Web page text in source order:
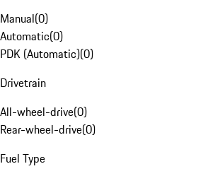
Manual(0)
Automatic(0)
PDK (Automatic)(0)
Drivetrain
All-wheel-drive(0)
Rear-wheel-drive(0)
Fuel Type